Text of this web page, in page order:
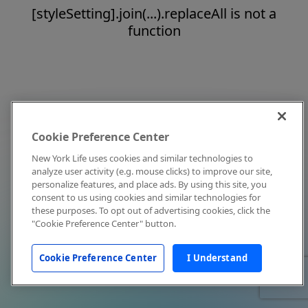
[styleSetting].join(...).replaceAll is not a
function
Cookie Preference Center
New York Life uses cookies and similar technologies to
analyze user activity (e.g. mouse clicks) to improve our site,
personalize features, and place ads. By using this site, you
consent to us using cookies and similar technologies for
these purposes. To opt out of advertising cookies, click the
"Cookie Preference Center" button.
Cookie Preference Center I Understand